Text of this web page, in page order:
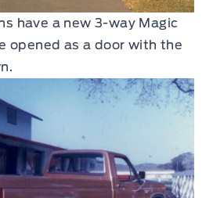
have a new 3-way Magic
opened as a door with the